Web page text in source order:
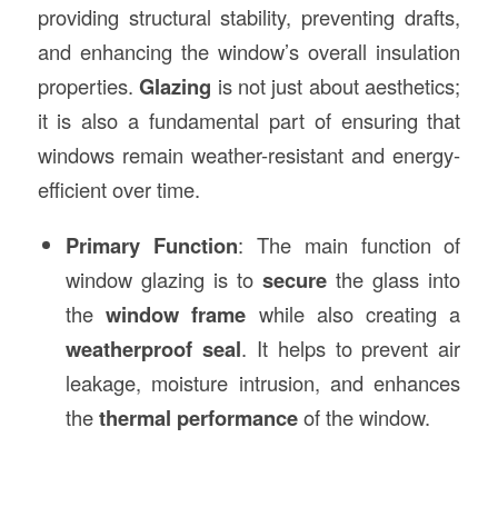
providing structural stability, preventing drafts,
and enhancing the window’s overall insulation
properties.Glazing is not just about aesthetics;
it is also a fundamental part of ensuring that
windows remain weather-resistant and energy-
efficient over time.
Primary Function: The main function of
window glazing is tosecure the glass into
thewindow frame while also creating a
weatherproof seal. It helps to prevent air
leakage, moisture intrusion, and enhances
thethermal performanceof the window.